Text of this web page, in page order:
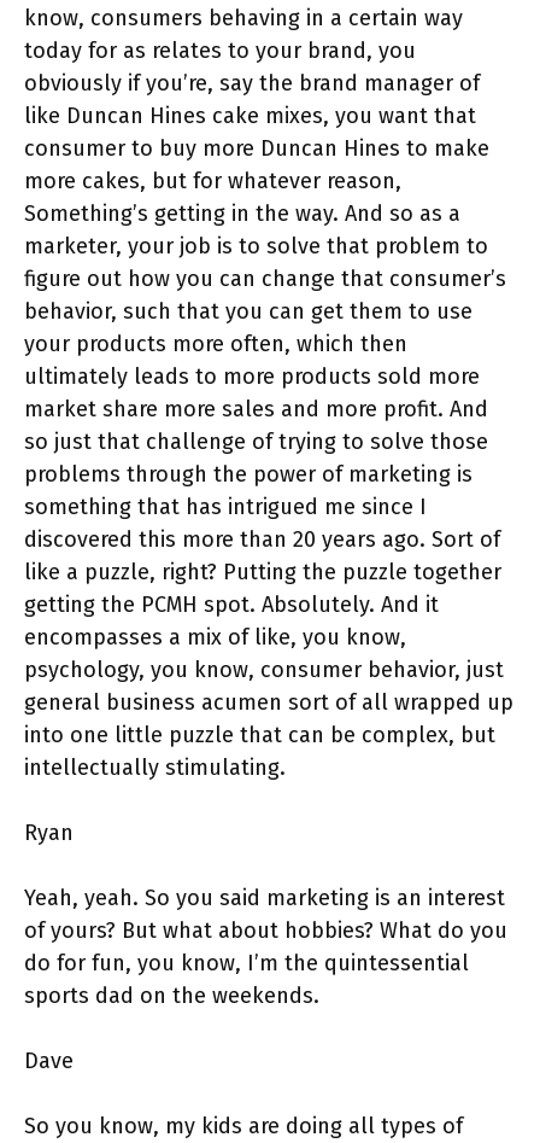
know, consumers behaving in a certain way
today for as relates to your brand, you
obviously if you’re, say the brand manager of
like Duncan Hines cake mixes, you want that
consumer to buy more Duncan Hines to make
more cakes, but for whatever reason,
Something’s getting in the way. And so as a
marketer, your job is to solve that problem to
figure out how you can change that consumer’s
behavior, such that you can get them to use
your products more often, which then
ultimately leads to more products sold more
market share more sales and more profit. And
so just that challenge of trying to solve those
problems through the power of marketing is
something that has intrigued me since I
discovered this more than 20 years ago. Sort of
like a puzzle, right? Putting the puzzle together
getting the PCMH spot. Absolutely. And it
encompasses a mix of like, you know,
psychology, you know, consumer behavior, just
general business acumen sort of all wrapped up
into one little puzzle that can be complex, but
intellectually stimulating.
Ryan
Yeah, yeah. So you said marketing is an interest
of yours? But what about hobbies? What do you
do for fun, you know, I’m the quintessential
sports dad on the weekends.
Dave
So you know, my kids are doing all types of